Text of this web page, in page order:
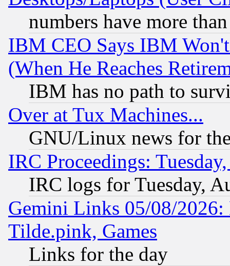
numbers have more
IBM CEO Says IBM
(When He Reaches
IBM has no path to
Over at Tux Machines...
GNU/Linux news for
IRC Proceedings:
IRC logs for Tuesday,
Gemini Links 05/08/2026:
Tilde.pink, Games
Links for the day